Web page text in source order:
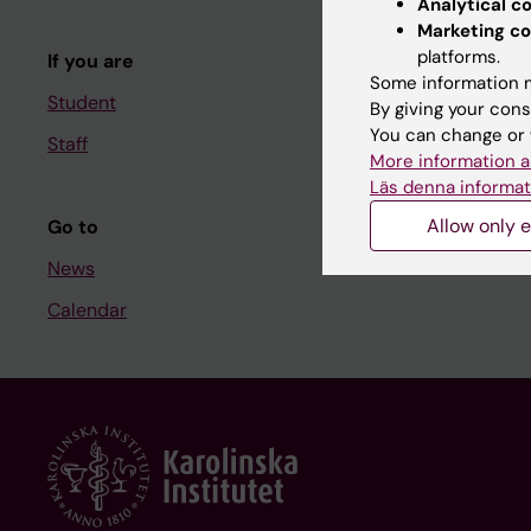
If you are
Student
Staff
Go to
News
Calendar
Course
Student at KI
Staff
Staff portal
Marketing
platforms.
Some information
By giving your
You can change
More information
Läs denna
Allow only